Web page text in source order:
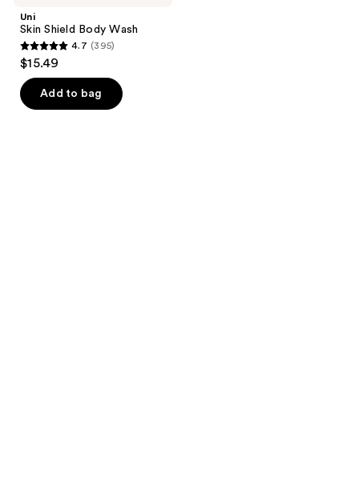
Uni
Skin Shield Body Wash
4.7
out
of
5
4.7 (395)
$15.49
Add to bag